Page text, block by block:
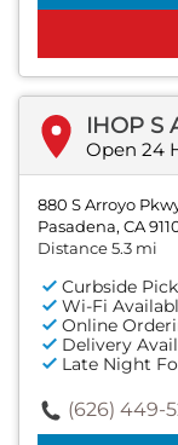
IHOP S
Open 24
880 S Arroyo
Pasadena, CA
Distance 5.3 mi
Curbside
Wi-Fi
Online
Delivery
Late Night
(626) 449-